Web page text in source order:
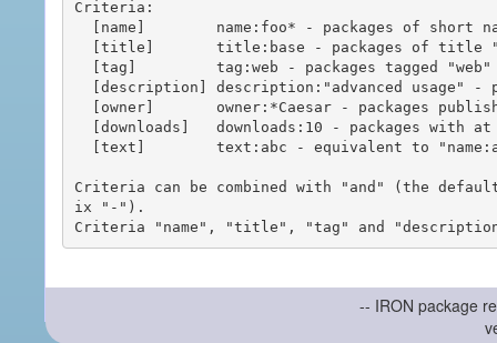
Criteria:
Criteria can be combined with "and" (the
ix "-").
-- IRON package